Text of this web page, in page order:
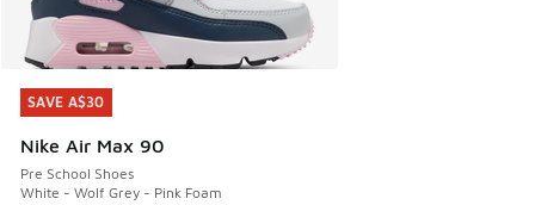
SAVE A$30
Nike Air Max 90
Pre School Shoes
White - Wolf Grey - Pink Foam
SAVE A$30